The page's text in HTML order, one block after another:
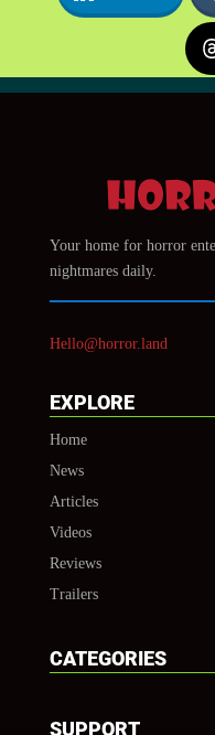
Your home for horror
nightmares daily.
Hello@horror.land
EXPLORE
Home
News
Articles
Videos
Reviews
Trailers
CATEGORIES
SUPPORT